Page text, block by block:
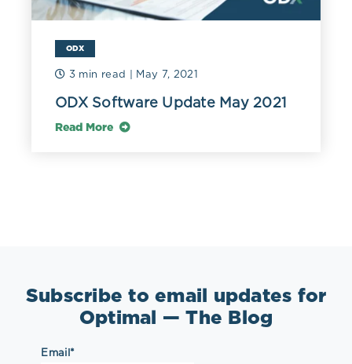
ODX
3 min read | May 7, 2021
ODX Software Update May 2021
Read More
Subscribe to email updates for
Optimal — The Blog
Email *